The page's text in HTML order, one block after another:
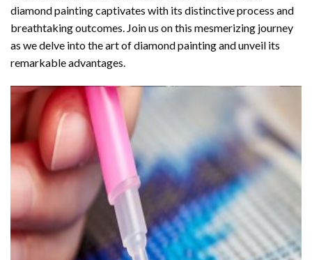
diamond paintingcaptivates with its distinctive process and
breathtaking outcomes. Join us on this mesmerizing journey
as we delve into the art of diamond painting and unveil its
remarkable advantages.